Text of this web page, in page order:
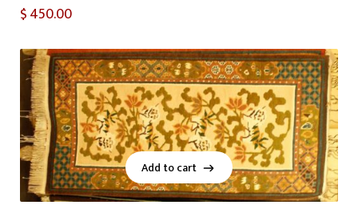
$450.00
Add to cart
Add to cart